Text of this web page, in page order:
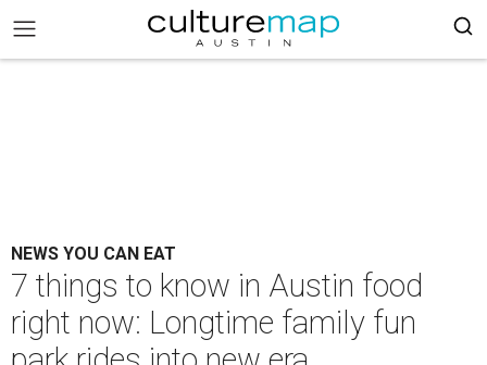
NEWS YOU CAN EAT
7 things to know in Austin food
right now: Longtime family fun